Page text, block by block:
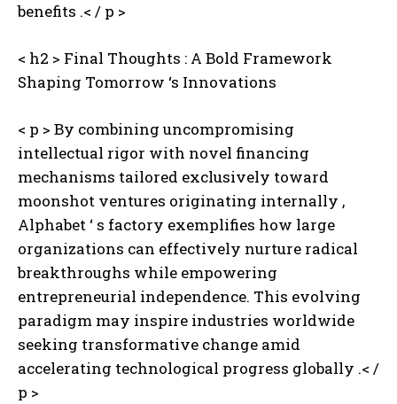
benefits .< / p >
< h2 > Final Thoughts : A Bold Framework
Shaping Tomorrow ‘s Innovations
< p > By combining uncompromising
intellectual rigor with novel financing
mechanisms tailored exclusively toward
moonshot ventures originating internally ,
Alphabet ‘ s factory exemplifies how large
organizations can effectively nurture radical
breakthroughs while empowering
entrepreneurial independence. This evolving
paradigm may inspire industries worldwide
seeking transformative change amid
accelerating technological progress globally .< /
p >